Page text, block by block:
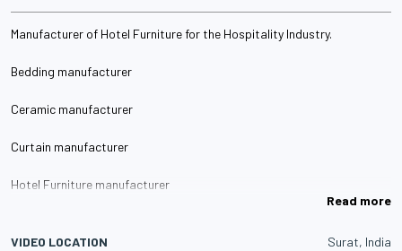
Manufacturer of Hotel Furniture for the Hospitality Industry.
Bedding manufacturer
Ceramic manufacturer
Curtain manufacturer
Hotel Furniture manufacturer
Read more
VIDEO LOCATION Surat, India